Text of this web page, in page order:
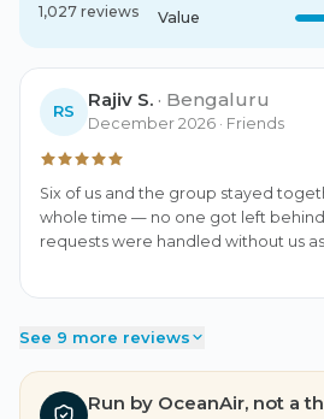
1,027 reviews
Value
RS
Rajiv S. · Bengaluru
December 2026 · Friends
Six of us and the group stayed
whole time — no one got left
requests were handled without us
See 9 more reviews
Run by OceanAir, not a